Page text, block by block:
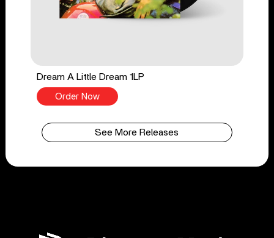
Dream A Little Dream 1LP
Order Now
See More Releases